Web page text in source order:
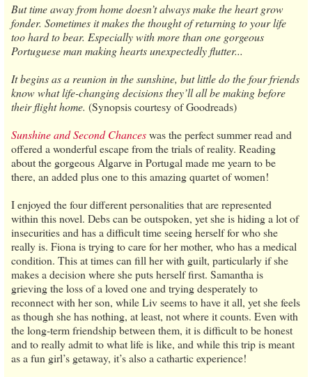
But time away from home doesn’t always make the heart grow
fonder. Sometimes it makes the thought of returning to your life
too hard to bear. Especially with more than one gorgeous
Portuguese man making hearts unexpectedly flutter...
It begins as a reunion in the sunshine, but little do the four friends
know what life-changing decisions they’ll all be making before
their flight home. (Synopsis courtesy of Goodreads)
Sunshine and Second Chanceswas the perfect summer read and
offered a wonderful escape from the trials of reality. Reading
about the gorgeous Algarve in Portugal made me yearn to be
there, an added plus one to this amazing quartet of women!
I enjoyed the four different personalities that are represented
within this novel. Debs can be outspoken, yet she is hiding a lot of
insecurities and has a difficult time seeing herself for who she
really is. Fiona is trying to care for her mother, who has a medical
condition. This at times can fill her with guilt, particularly if she
makes a decision where she puts herself first. Samantha is
grieving the loss of a loved one and trying desperately to
reconnect with her son, while Liv seems to have it all, yet she feels
as though she has nothing, at least, not where it counts. Even with
the long-term friendship between them, it is difficult to be honest
and to really admit to what life is like, and while this trip is meant
as a fun girl’s getaway, it’s also a cathartic experience!